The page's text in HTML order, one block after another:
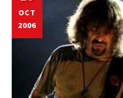
OCT
2006